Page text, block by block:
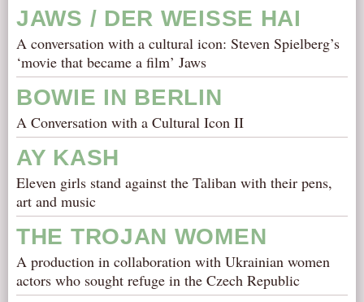
JAWS / DER WEISSE HAI
A conversation with a cultural icon: Steven Spielberg’s
‘movie that became a film’ Jaws
BOWIE IN BERLIN
A Conversation with a Cultural Icon II
AY KASH
Eleven girls stand against the Taliban with their pens,
art and music
THE TROJAN WOMEN
A production in collaboration with Ukrainian women
actors who sought refuge in the Czech Republic